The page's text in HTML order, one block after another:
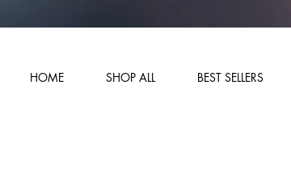
HOME SHOP ALL BEST SELLERS